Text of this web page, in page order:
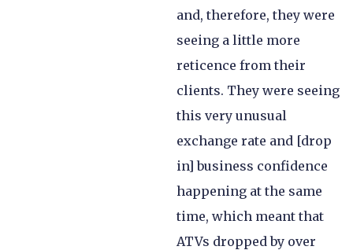
and, therefore, they were
seeing a little more
reticence from their
clients. They were seeing
this very unusual
exchange rate and [drop
in] business confidence
happening at the same
time, which meant that
ATVs dropped by over